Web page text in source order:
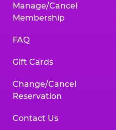
Manage/Cancel
Membership
FAQ
Gift Cards
Change/Cancel
Reservation
Contact Us